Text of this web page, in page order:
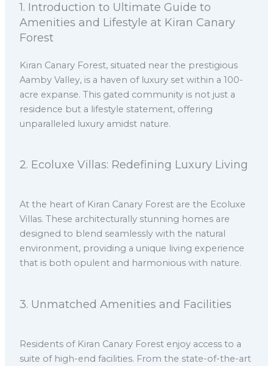
1.⁠ ⁠Introduction to Ultimate Guide to
Amenities and Lifestyle at Kiran Canary
Forest
Kiran Canary Forest, situated near the prestigious
Aamby Valley, is a haven of luxury set within a 100-
acre expanse. This gated community is not just a
residence but a lifestyle statement, offering
unparalleled luxury amidst nature.
2.⁠ ⁠Ecoluxe Villas: Redefining Luxury Living
At the heart of Kiran Canary Forest are the Ecoluxe
Villas. These architecturally stunning homes are
designed to blend seamlessly with the natural
environment, providing a unique living experience
that is both opulent and harmonious with nature.
3.⁠ ⁠Unmatched Amenities and Facilities
Residents of Kiran Canary Forest enjoy access to a
suite of high-end facilities. From the state-of-the-art